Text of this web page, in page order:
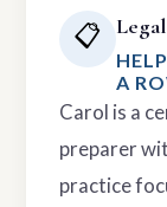
📋
A
Carol is a
preparer
practice